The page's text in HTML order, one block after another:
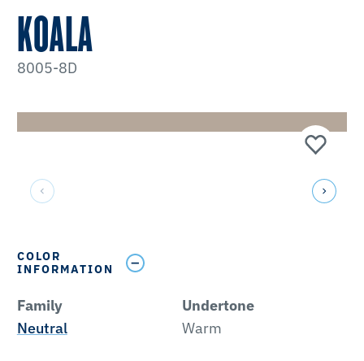
KOALA
8005-8D
COLOR
INFORMATION
Family
Neutral
Undertone
Warm